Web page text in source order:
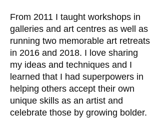
From 2011 I taught workshops in
galleries and art centres as well as
running two memorable art retreats
in 2016 and 2018. I love sharing
my ideas and techniques and I
learned that I had superpowers in
helping others accept their own
unique skills as an artist and
celebrate those by growing bolder.